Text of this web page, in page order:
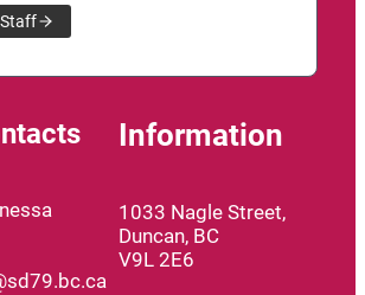
Information
1033 Nagle Street,
Duncan, BC
V9L 2E6